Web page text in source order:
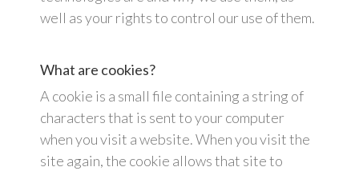
well as your rights to control our use of them.
What are cookies?
A cookie is a small file containing a string of
characters that is sent to your computer
when you visit a website. When you visit the
site again, the cookie allows that site to